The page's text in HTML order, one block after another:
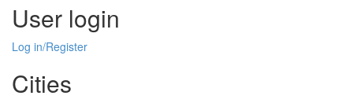
User login
Log in/Register
Cities